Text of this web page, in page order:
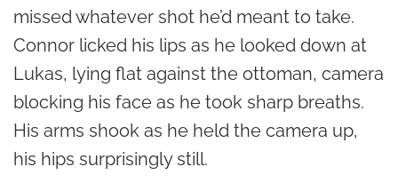
missed whatever shot he’d meant to take.
Connor licked his lips as he looked down at
Lukas, lying flat against the ottoman, camera
blocking his face as he took sharp breaths.
His arms shook as he held the camera up,
his hips surprisingly still.